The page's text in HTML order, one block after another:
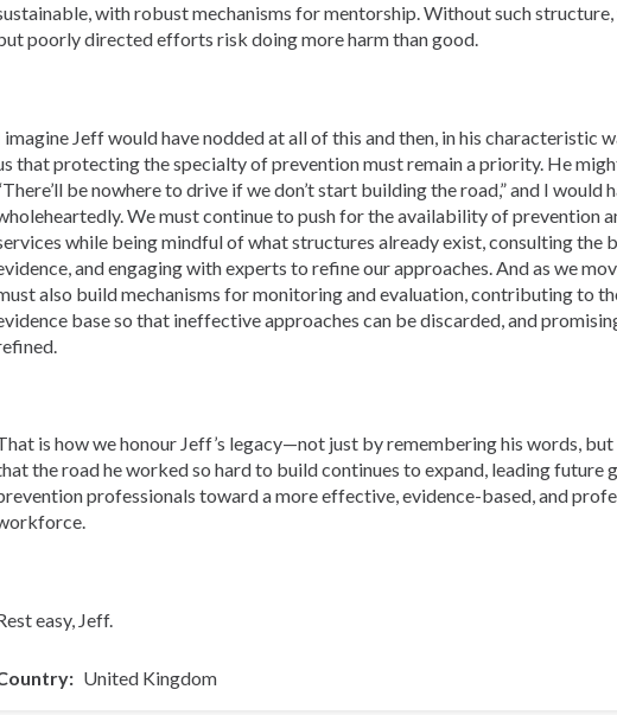
with robust mechanisms for mentorship. Without such
poorly directed efforts risk doing more harm than good.
imagine Jeff would have nodded at all of this and then, in his characteristic
that protecting the specialty of prevention must remain a priority. He
be nowhere to drive if we don’t start building the road,” and I would
We must continue to push for the availability of prevention
while being mindful of what structures already exist, consulting the
and engaging with experts to refine our approaches. And as we
also build mechanisms for monitoring and evaluation, contributing to
base so that ineffective approaches can be discarded, and
is how we honour Jeff’s legacy—not just by remembering his words,
the road he worked so hard to build continues to expand, leading future
professionals toward a more effective, evidence-based, and
easy, Jeff.
United Kingdom